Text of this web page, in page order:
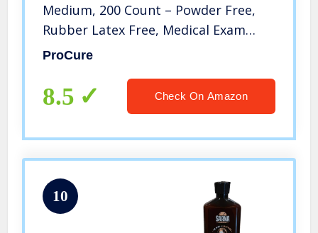
Medium, 200 Count – Powder Free,
Rubber Latex Free, Medical Exam
Grade, Non Sterile, Ambidextrous –
ProCure
8.5 Check On Amazon
10